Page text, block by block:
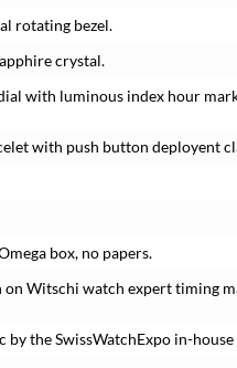
rotating bezel.
crystal.
with luminous index hour
with push button deployent
box, no papers.
Witschi watch expert timing
the SwissWatchExpo in-